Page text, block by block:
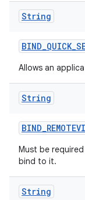
String
BIND_QUICK_
Allows an
String
BIND_
Must be
bind to it.
String